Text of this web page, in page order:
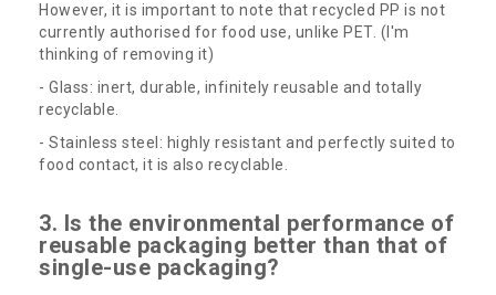
However, it is important to note that recycled PP is not
currently authorised for food use, unlike PET. (I'm
thinking of removing it)
- Glass: inert, durable, infinitely reusable and totally
recyclable.
- Stainless steel: highly resistant and perfectly suited to
food contact, it is also recyclable.
3. Is the environmental performance of
reusable packaging better than that of
single-use packaging?